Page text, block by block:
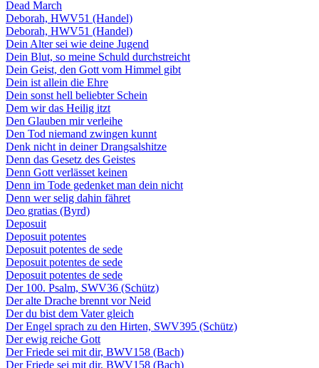
Dead March
Deborah, HWV51 (Handel)
Deborah, HWV51 (Handel)
Dein Alter sei wie deine Jugend
Dein Blut, so meine Schuld durchstreicht
Dein Geist, den Gott vom Himmel gibt
Dein ist allein die Ehre
Dein sonst hell beliebter Schein
Dem wir das Heilig itzt
Den Glauben mir verleihe
Den Tod niemand zwingen kunnt
Denk nicht in deiner Drangsalshitze
Denn das Gesetz des Geistes
Denn Gott verlässet keinen
Denn im Tode gedenket man dein nicht
Denn wer selig dahin fähret
Deo gratias (Byrd)
Deposuit
Deposuit potentes
Deposuit potentes de sede
Deposuit potentes de sede
Deposuit potentes de sede
Der 100. Psalm, SWV36 (Schütz)
Der alte Drache brennt vor Neid
Der du bist dem Vater gleich
Der Engel sprach zu den Hirten, SWV395 (Schütz)
Der ewig reiche Gott
Der Friede sei mit dir, BWV158 (Bach)
Der Friede sei mit dir, BWV158 (Bach)